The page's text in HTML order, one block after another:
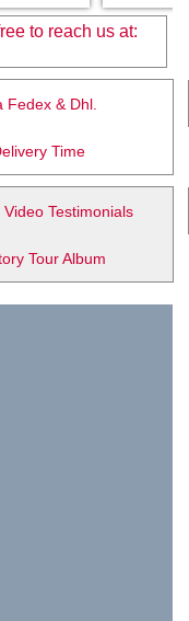
to reach us at:
& Dhl.
Time
Testimonials
Tour Album